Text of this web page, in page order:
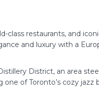
class restaurants, and
and luxury with a
District, an area
of Toronto’s cozy jazz